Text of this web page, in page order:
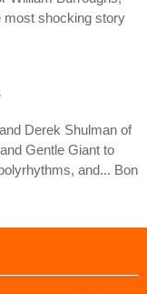
most shocking story
Derek Shulman of
Gentle Giant to
and... Bon